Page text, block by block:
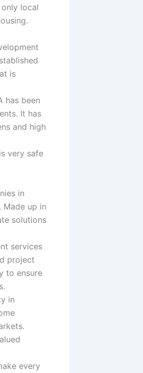
local
is
has been
It has
and high
very safe
in
up in
solutions
services
project
to ensure
in
every